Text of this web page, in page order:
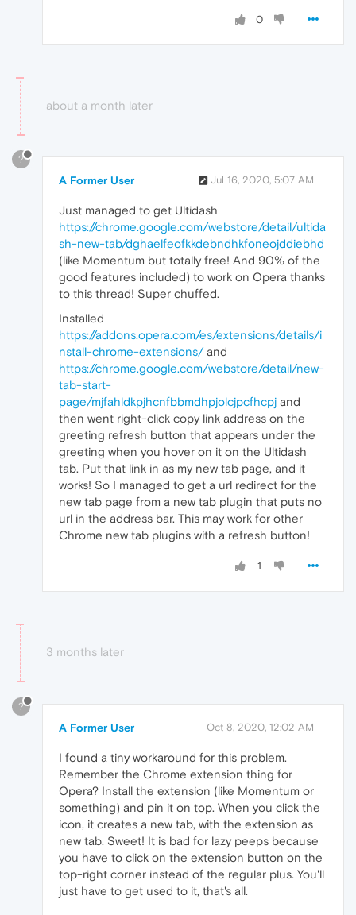
0
about a month later
?
A Former User Jul 16, 2020, 5:07 AM
Just managed to get Ultidash
https://chrome.google.com/webstore/detail/ultida
sh-new-tab/dghaelfeofkkdebndhkfoneojddiebhd
(like Momentum but totally free! And 90% of the
good features included) to work on Opera thanks
to this thread! Super chuffed.
Installed
https://addons.opera.com/es/extensions/details/i
nstall-chrome-extensions/and
https://chrome.google.com/webstore/detail/new-
tab-start-
page/mjfahldkpjhcnfbbmdhpjolcjpcfhcpj and
then went right-click copy link address on the
greeting refresh button that appears under the
greeting when you hover on it on the Ultidash
tab. Put that link in as my new tab page, and it
works! So I managed to get a url redirect for the
new tab page from a new tab plugin that puts no
url in the address bar. This may work for other
Chrome new tab plugins with a refresh button!
1
3 months later
?
A Former User Oct 8, 2020, 12:02 AM
I found a tiny workaround for this problem.
Remember the Chrome extension thing for
Opera? Install the extension (like Momentum or
something) and pin it on top. When you click the
icon, it creates a new tab, with the extension as
new tab. Sweet! It is bad for lazy peeps because
you have to click on the extension button on the
top-right corner instead of the regular plus. You'll
just have to get used to it, that's all.